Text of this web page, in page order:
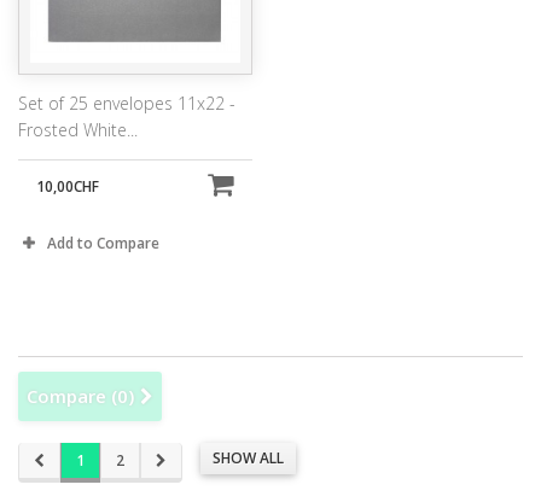
Set of 25 envelopes 11x22 -
Frosted White...
10,00CHF
Add to Compare
Compare (0)
SHOW ALL
1 2